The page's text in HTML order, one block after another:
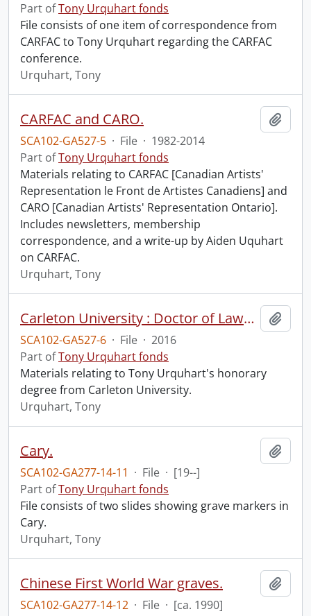
Part ofTony Urquhart fonds
File consists of one item of correspondence from
CARFAC to Tony Urquhart regarding the CARFAC
conference.
Urquhart, Tony
CARFAC and CARO.
SCA102-GA527-5 · File · 1982-2014
Part ofTony Urquhart fonds
Materials relating to CARFAC [Canadian Artists'
Representation le Front de Artistes Canadiens] and
CARO [Canadian Artists' Representation Ontario].
Includes newsletters, membership
correspondence, and a write-up by Aiden Uquhart
on CARFAC.
Urquhart, Tony
Carleton University : Doctor of Laws honoris causa.
SCA102-GA527-6 · File · 2016
Part ofTony Urquhart fonds
Materials relating to Tony Urquhart's honorary
degree from Carleton University.
Urquhart, Tony
Cary.
SCA102-GA277-14-11 · File · [19--]
Part ofTony Urquhart fonds
File consists of two slides showing grave markers in
Cary.
Urquhart, Tony
Chinese First World War graves.
SCA102-GA277-14-12 · File · [ca. 1990]